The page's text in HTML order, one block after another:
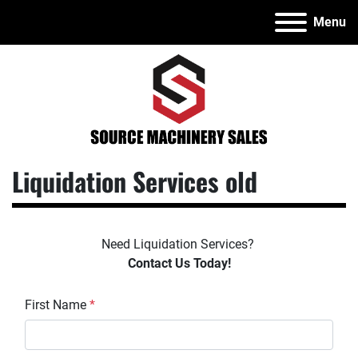
Menu
Liquidation Services old
Need Liquidation Services?
Contact Us Today!
First Name *